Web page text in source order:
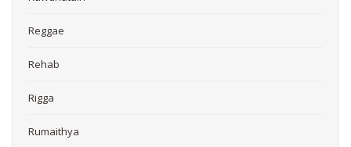
Reggae
Rehab
Rigga
Rumaithya